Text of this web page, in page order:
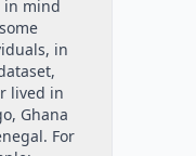
in mind
in
lived in
Ghana
For